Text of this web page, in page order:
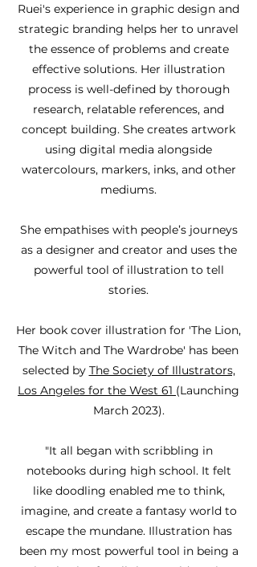
Ruei's experience in graphic design and
strategic branding helps her to unravel
the essence of problems and create
effective solutions. Her illustration
process is well-defined by thorough
research, relatable references, and
concept building. She creates artwork
using digital media alongside
watercolours, markers, inks, and other
mediums.
She empathises with people’s journeys
as a designer and creator and uses the
powerful tool of illustration to tell
stories.
Her book cover illustration for 'The Lion,
The Witch and The Wardrobe' has been
selected by The Society of Illustrators,
Los Angeles for the West 61 (Launching
March 2023).
"It all began with scribbling in
notebooks during high school. It felt
like doodling enabled me to think,
imagine, and create a fantasy world to
escape the mundane. Illustration has
been my most powerful tool in being a